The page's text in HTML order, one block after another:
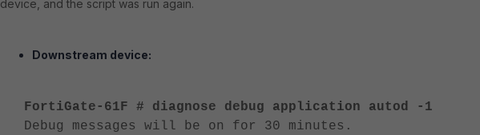
device, and the script was run again.
Downstream device:
FortiGate-61F # diagnose debug application autod -1
Debug messages will be on for 30 minutes.